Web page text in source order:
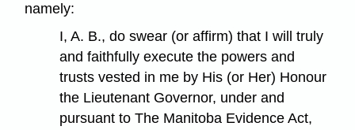
namely:
I, A. B., do swear (or affirm) that I will truly
and faithfully execute the powers and
trusts vested in me by His (or Her) Honour
the Lieutenant Governor, under and
pursuant to The Manitoba Evidence Act,